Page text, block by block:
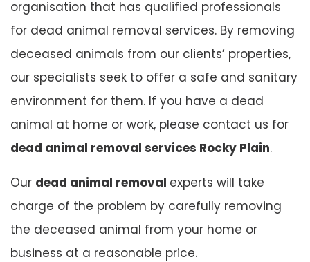
organisation that has qualified professionals
for dead animal removal services. By removing
deceased animals from our clients’ properties,
our specialists seek to offer a safe and sanitary
environment for them. If you have a dead
animal at home or work, please contact us for
dead animal removal services Rocky Plain.
Our dead animal removal experts will take
charge of the problem by carefully removing
the deceased animal from your home or
business at a reasonable price.